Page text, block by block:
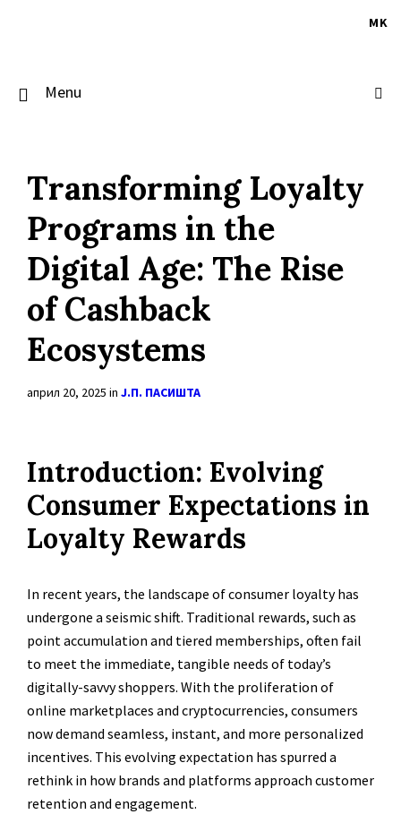
MK
Menu
Transforming Loyalty
Programs in the
Digital Age: The Rise
of Cashback
Ecosystems
април 20, 2025 in Ј.П. ПАСИШТА
Introduction: Evolving
Consumer Expectations in
Loyalty Rewards
In recent years, the landscape of consumer loyalty has
undergone a seismic shift. Traditional rewards, such as
point accumulation and tiered memberships, often fail
to meet the immediate, tangible needs of today’s
digitally-savvy shoppers. With the proliferation of
online marketplaces and cryptocurrencies, consumers
now demand seamless, instant, and more personalized
incentives. This evolving expectation has spurred a
rethink in how brands and platforms approach customer
retention and engagement.